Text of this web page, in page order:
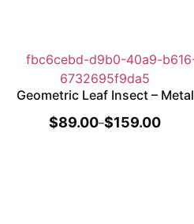
Geometric Leaf Insect – Metal
$89.00–$159.00